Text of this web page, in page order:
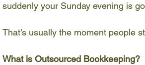
suddenly your Sunday evening is
That’s usually the moment people
What is Outsourced Bookkeeping?